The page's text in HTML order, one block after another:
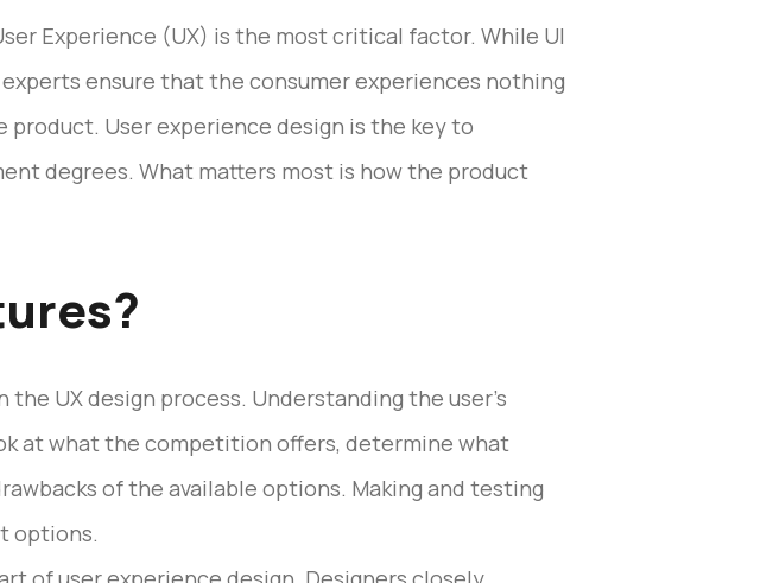
Experience (UX) is the most critical factor. While UI
ensure that the consumer experiences nothing
User experience design is the key to
degrees. What matters most is how the product
UX design process. Understanding the user’s
at what the competition offers, determine what
of the available options. Making and testing
options.